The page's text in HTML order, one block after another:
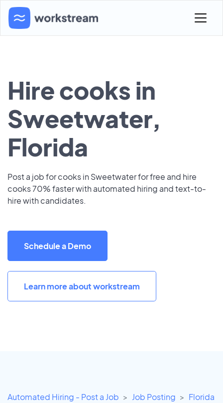
Hire cooks in
Sweetwater,
Florida
Post a job for cooks in Sweetwater for free and hire
cooks 70% faster with automated hiring and text-to-
hire with candidates.
Schedule a Demo
Learn more about workstream
Automated Hiring - Post a Job Job Posting
Florida